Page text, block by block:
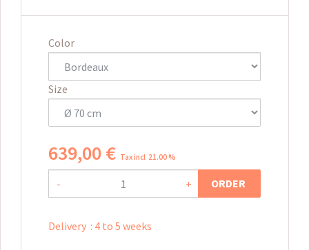
Color
Size
639,00€ Tax incl 21.00 %
- + ORDER
Delivery : 4 to 5 weeks